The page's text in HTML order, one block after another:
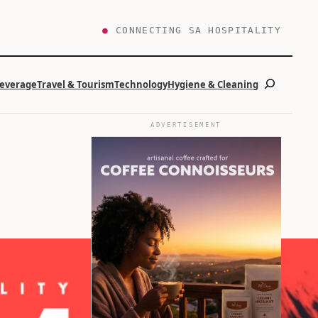
● CONNECTING SA HOSPITALITY
Travel & TourismTechnologyHygiene & CleaningSearch
ADVERTISEMENT